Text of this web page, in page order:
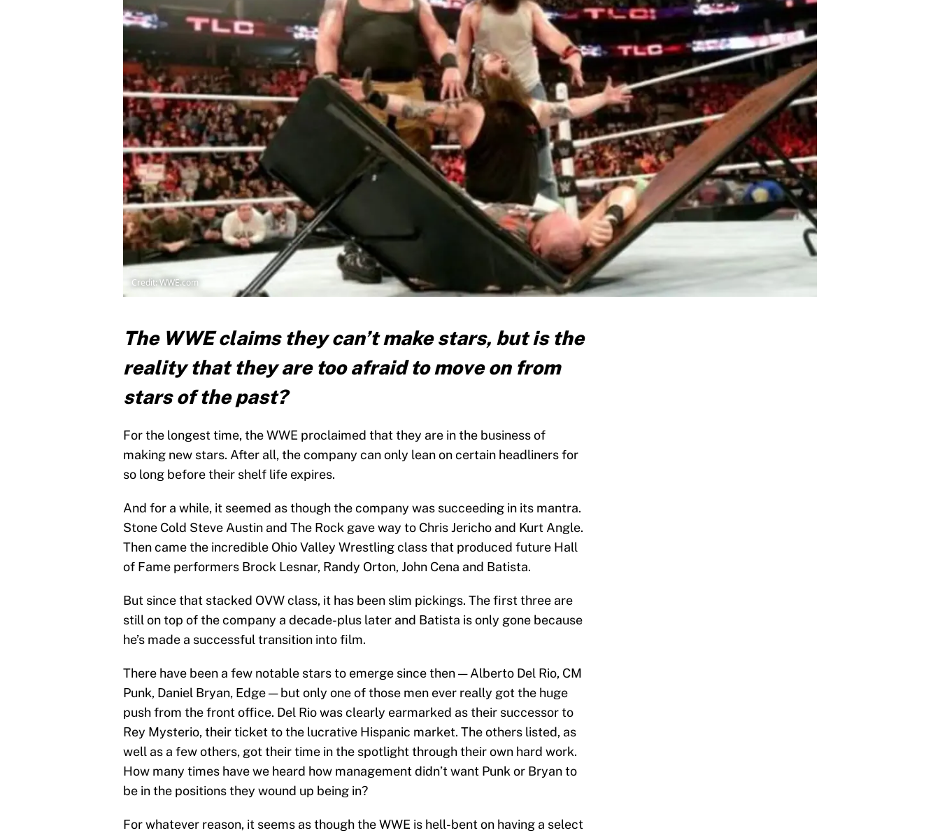
Credit: WWE.com
The WWE claims they can’t make stars, but is the
reality that they are too afraid to move on from
stars of the past?
For the longest time, the WWE proclaimed that they are in the business of
making new stars. After all, the company can only lean on certain headliners for
so long before their shelf life expires.
And for a while, it seemed as though the company was succeeding in its mantra.
Stone Cold Steve Austin and The Rock gave way to Chris Jericho and Kurt Angle.
Then came the incredible Ohio Valley Wrestling class that produced future Hall
of Fame performers Brock Lesnar, Randy Orton, John Cena and Batista.
But since that stacked OVW class, it has been slim pickings. The first three are
still on top of the company a decade-plus later and Batista is only gone because
he’s made a successful transition into film.
There have been a few notable stars to emerge since then — Alberto Del Rio, CM
Punk, Daniel Bryan, Edge — but only one of those men ever really got the huge
push from the front office. Del Rio was clearly earmarked as their successor to
Rey Mysterio, their ticket to the lucrative Hispanic market. The others listed, as
well as a few others, got their time in the spotlight through their own hard work.
How many times have we heard how management didn’t want Punk or Bryan to
be in the positions they wound up being in?
For whatever reason, it seems as though the WWE is hell-bent on having a select